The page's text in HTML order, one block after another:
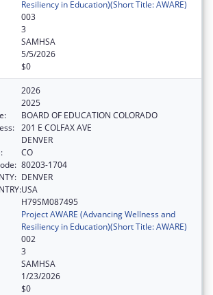
Resiliency in Education)(Short Title: AWARE)
003
3
SAMHSA
5/5/2026
$0
2026
2025
BOARD OF EDUCATION COLORADO
201 E COLFAX AVE
DENVER
CO
80203-1704
DENVER
USA
H79SM087495
Project AWARE (Advancing Wellness and
Resiliency in Education)(Short Title: AWARE)
002
3
SAMHSA
1/23/2026
$0